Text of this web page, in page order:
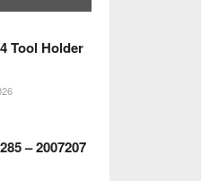
Tool Holder
– 2007207